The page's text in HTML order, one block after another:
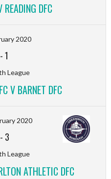
READING DFC
2020
-1
League
V BARNET DFC
2020
- 3
League
ATHLETIC DFC